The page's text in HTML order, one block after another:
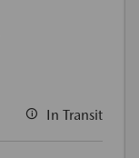
In Transit